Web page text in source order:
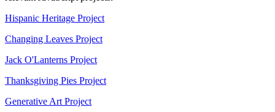
Hispanic Heritage Project
Changing Leaves Project
Jack O'Lanterns Project
Thanksgiving Pies Project
Generative Art Project